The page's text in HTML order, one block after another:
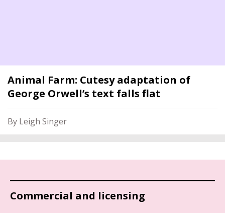
Animal Farm: Cutesy adaptation of
George Orwell’s text falls flat
By Leigh Singer
Commercial and licensing